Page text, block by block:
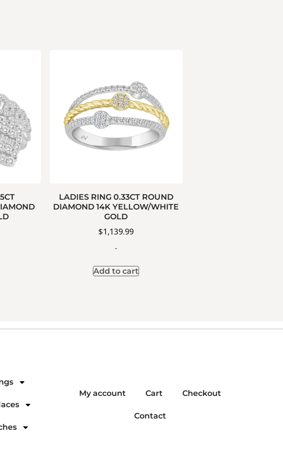
LADIES RING 0.33CT ROUND
DIAMOND 14K YELLOW/WHITE
GOLD
$1,139.99
-
Add to cart
My account Cart Checkout
Contact